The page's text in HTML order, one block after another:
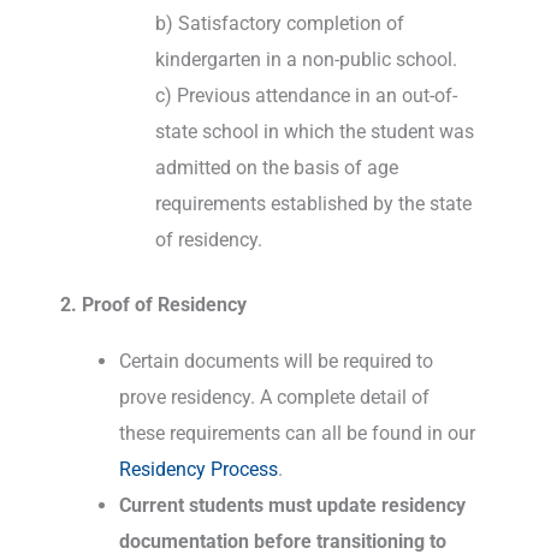
b) Satisfactory completion of
kindergarten in a non-public school.
c) Previous attendance in an out-of-
state school in which the student was
admitted on the basis of age
requirements established by the state
of residency.
2. Proof of Residency
Certain documents will be required to
prove residency. A complete detail of
these requirements can all be found in our
Residency Process.
Current students must update residency
documentation before transitioning to